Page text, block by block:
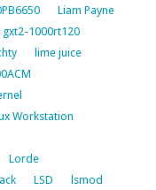
Liam Payne
gxt2-1000rt120
lime juice
Workstation
Lorde
LSD
lsmod